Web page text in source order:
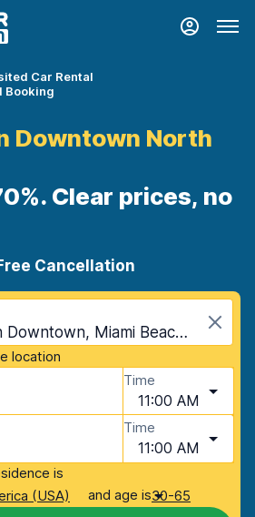
Car Rental
Booking
Downtown North
Clear prices, no
Cancellation
North Beach Downtown, Miami Beach, USA - Florida
location
Time
11:00 AM
Time
11:00 AM
is
(USA)
and age is30-65